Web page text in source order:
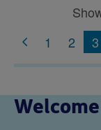
1
2 3